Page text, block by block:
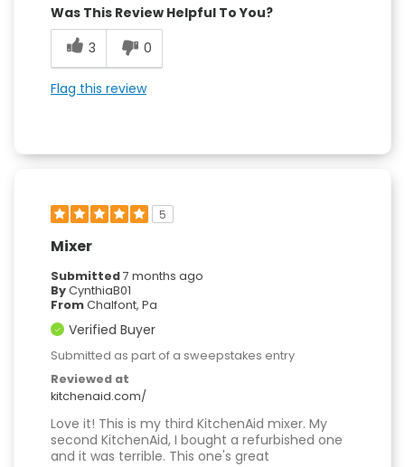
Was This Review Helpful To You?
3
0
Flag this review
5
Mixer
Submitted7 months ago
ByCynthiaB01
FromChalfont, Pa
Verified Buyer
Submitted as part of a sweepstakes entry
Reviewed at
kitchenaid.com/
Love it! This is my third KitchenAid mixer. My
second KitchenAid, I bought a refurbished one
and it was terrible. This one's great